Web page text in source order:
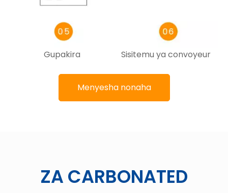
Gupakira Sisitemu ya convoyeur
Menyesha nonaha
ZA CARBONATED